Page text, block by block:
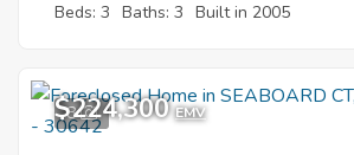
Beds: 3 Baths: 3 Built in 2005
8
$224,300 EMV